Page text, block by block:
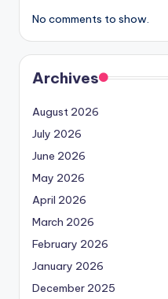
No comments to show.
Archives
August 2026
July 2026
June 2026
May 2026
April 2026
March 2026
February 2026
January 2026
December 2025